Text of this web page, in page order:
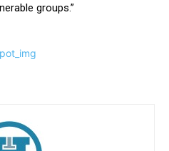
groups.”